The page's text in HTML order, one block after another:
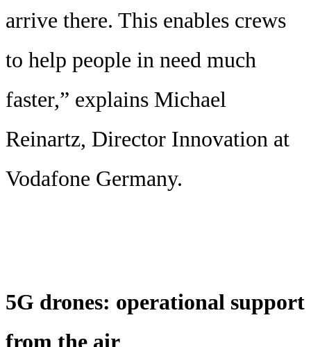
arrive there. This enables crews
to help people in need much
faster,” explains Michael
Reinartz, Director Innovation at
Vodafone Germany.
5G drones: operational support
from the air